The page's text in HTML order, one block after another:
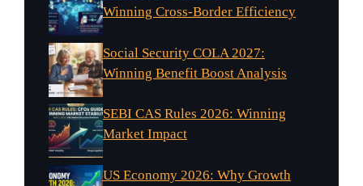
Winning Cross-Border Efficiency
Social Security COLA 2027:
Winning Benefit Boost Analysis
SEBI CAS Rules 2026: Winning
Market Impact
US Economy 2026: Why Growth